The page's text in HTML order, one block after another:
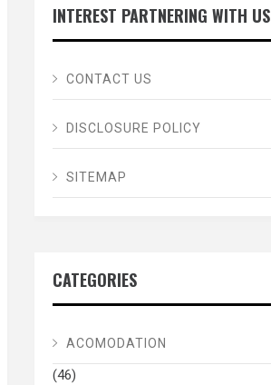
INTEREST PARTNERING WITH US
CONTACT US
DISCLOSURE POLICY
SITEMAP
CATEGORIES
ACOMODATION
(46)